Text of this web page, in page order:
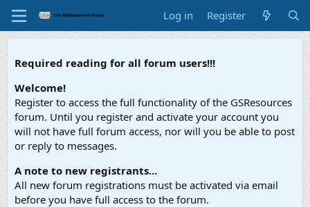
Log in Register
Required reading for all forum users!!!
Welcome!
Register to access the full functionality of the GSResources
forum. Until you register and activate your account you
will not have full forum access, nor will you be able to post
or reply to messages.
A note to new registrants...
All new forum registrations must be activated via email
before you have full access to the forum.